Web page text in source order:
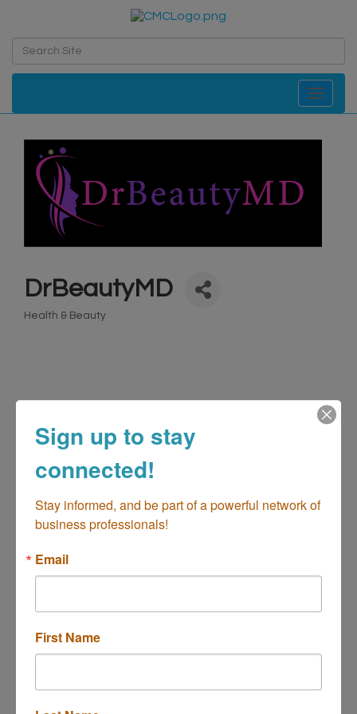
Toggle
DrBeautyMD
Health & Beauty
2900 Bristol St, Ste. C207
(949) 873-0123
Sign up to stay
connected!
Stay informed, and be part of a powerful network of
business professionals!
Email
First Name